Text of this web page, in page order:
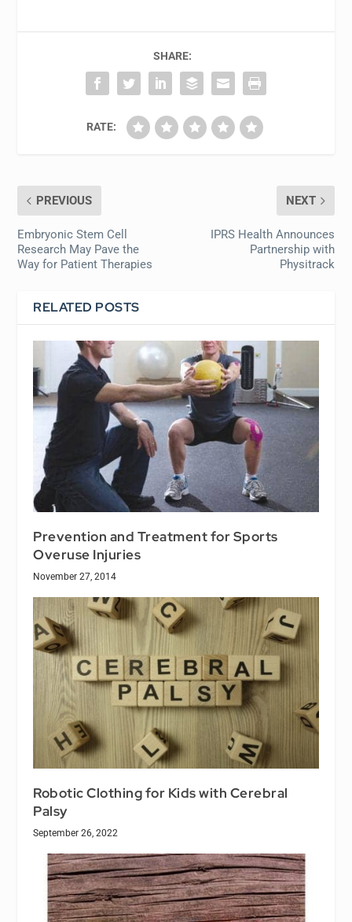
SHARE:
RATE:
PREVIOUS
Embryonic Stem Cell
Research May Pave the
Way for Patient Therapies
NEXT
IPRS Health Announces
Partnership with
Physitrack
RELATED POSTS
Prevention and Treatment for Sports
Overuse Injuries
November 27, 2014
Robotic Clothing for Kids with Cerebral
Palsy
September 26, 2022